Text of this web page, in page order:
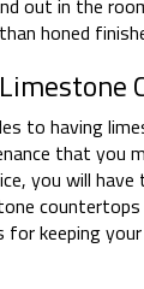
out in the
honed
to having
that you
you will
for keeping